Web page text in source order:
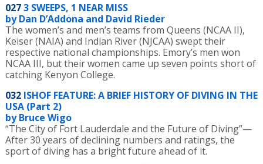
0273 SWEEPS, 1 NEAR MISS
by Dan D’Addona and David Rieder
The women’s and men’s teams from Queens (NCAA II),
Keiser (NAIA) and Indian River (NJCAA) swept their
respective national championships. Emory’s men won
NCAA III, but their women came up seven points short of
catching Kenyon College.
032 ISHOF FEATURE: A BRIEF HISTORY OF DIVING IN THE
USA (Part 2)
by Bruce Wigo
“The City of Fort Lauderdale and the Future of Diving”—
After 30 years of declining numbers and ratings, the
sport of diving has a bright future ahead of it.